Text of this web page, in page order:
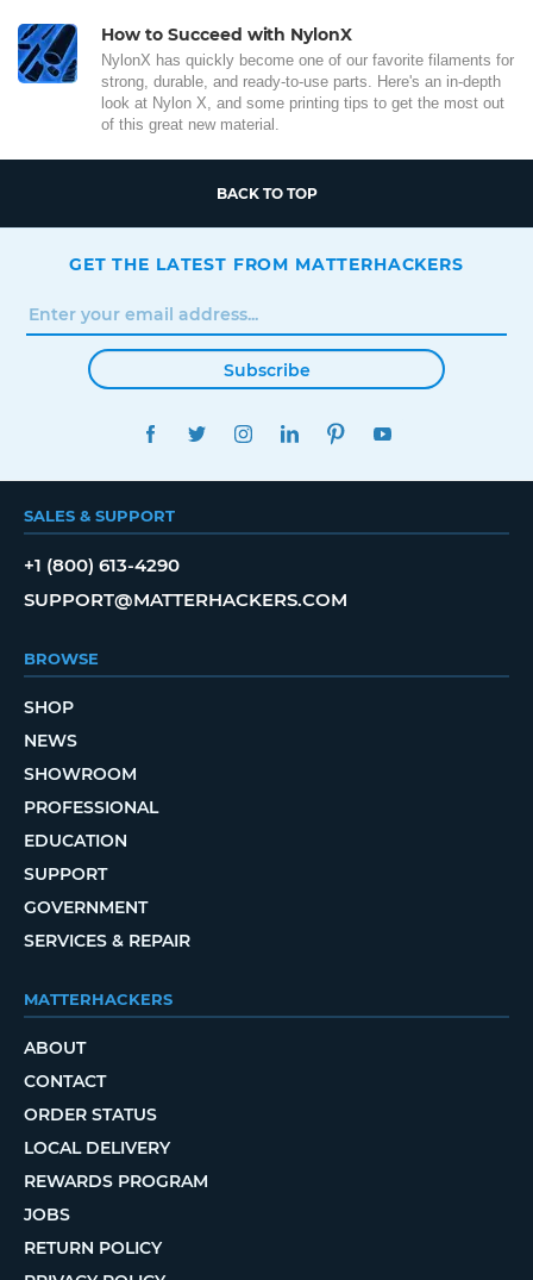
How to Succeed with NylonX
NylonX has quickly become one of our favorite filaments for
strong, durable, and ready-to-use parts. Here's an in-depth
look at Nylon X, and some printing tips to get the most out
of this great new material.
BACK TO TOP
GET THE LATEST FROM MATTERHACKERS
Subscribe
FACEBOOKTWITTERINSTAGRAMLINKEDINPINTEREST
SALES & SUPPORT
+1 (800) 613-4290
SUPPORT@MATTERHACKERS.COM
BROWSE
SHOP
NEWS
SHOWROOM
PROFESSIONAL
EDUCATION
SUPPORT
GOVERNMENT
SERVICES & REPAIR
MATTERHACKERS
ABOUT
CONTACT
ORDER STATUS
LOCAL DELIVERY
REWARDS PROGRAM
JOBS
RETURN POLICY